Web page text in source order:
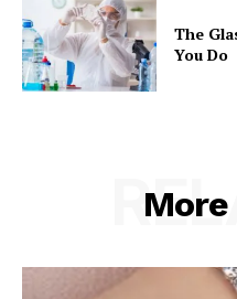
The
You Do